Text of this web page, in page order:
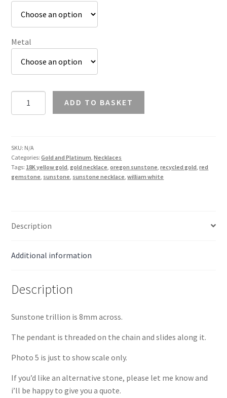
Metal
in
18K
Gold
ADD TO BASKET
SKU: N/A
Categories:Gold and Platinum ,Necklaces
Tags: 18K yellow gold ,gold necklace ,oregon sunstone ,recycled gold ,red
gemstone sunstone sunstone necklace ,william white
Description
Additional information
Description
Sunstone trillion is 8mm across.
The pendant is threaded on the chain and slides along it.
Photo 5 is just to show scale only.
If you’d like an alternative stone, please let me know and
i’ll be happy to give you a quote.